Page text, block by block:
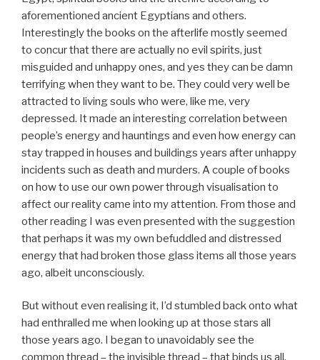
aforementioned ancient Egyptians and others.
Interestingly the books on the afterlife mostly seemed
to concur that there are actually no evil spirits, just
misguided and unhappy ones, and yes they can be damn
terrifying when they want to be. They could very well be
attracted to living souls who were, like me, very
depressed. It made an interesting correlation between
people’s energy and hauntings and even how energy can
stay trapped in houses and buildings years after unhappy
incidents such as death and murders. A couple of books
on how to use our own power through visualisation to
affect our reality came into my attention. From those and
other reading I was even presented with the suggestion
that perhaps it was my own befuddled and distressed
energy that had broken those glass items all those years
ago, albeit unconsciously.
But without even realising it, I’d stumbled back onto what
had enthralled me when looking up at those stars all
those years ago. I began to unavoidably see the
common thread – the invisible thread – that binds us all.